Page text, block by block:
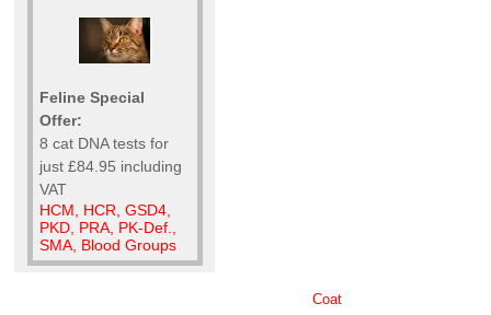
Feline Special
Offer:
8 cat DNA tests for
just £84.95 including
VAT
HCM, HCR, GSD4,
PKD, PRA, PK-Def.,
SMA, Blood Groups
Coat